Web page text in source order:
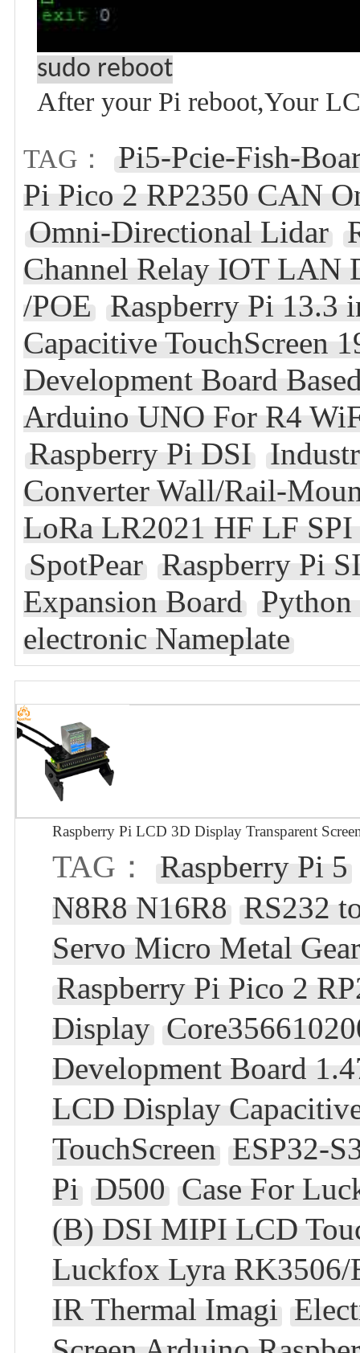
sudo reboot
After your Pi reboot,Your
TAG：
Pi5-Pcie-Fish-
Pi Pico 2 RP2350 CAN
Omni-Directional Lidar
Channel Relay IOT LAN
/POE
Raspberry Pi 13.3
Capacitive TouchScreen
Development Board
Arduino UNO For R4
Raspberry Pi DSI
Converter Wall/Rail-
LoRa LR2021 HF LF
SpotPear Raspberry Pi
Expansion Board
electronic Nameplate
Raspberry Pi LCD 3D Display Transparent
TAG：
Raspberry Pi 5
N8R8 N16R8 RS232
Servo Micro Metal
Raspberry Pi Pico 2
Display
Development Board
LCD Display
TouchScreen ESP32-
Pi D500 Case For
(B) DSI MIPI LCD
Luckfox Lyra RK3506/
IR Thermal Imagi